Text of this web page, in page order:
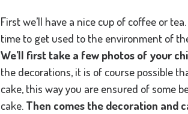
First we’ll have a nice cup of coffee or
time to get used to the environment of
We’ll first take a few photos of your
the decorations, it is of course possible
cake, this way you are ensured of some
cake. Then comes the decoration and